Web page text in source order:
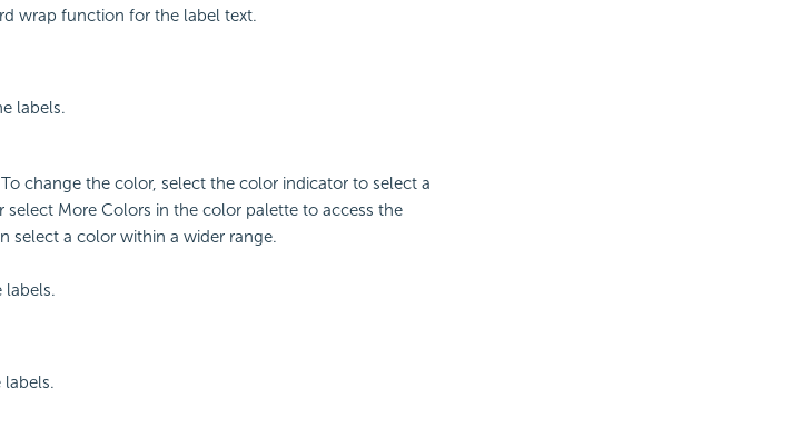
wrap function for the label text.
labels.
change the color, select the color indicator to select a
More Colors in the color palette to access the
select a color within a wider range.
labels.
labels.